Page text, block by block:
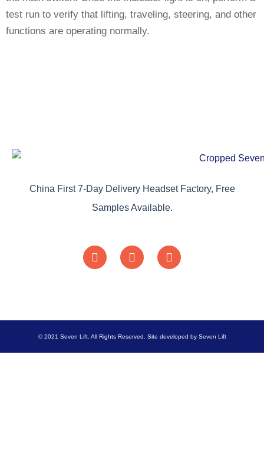
test run to verify that lifting, traveling, steering, and other
functions are operating normally.
China First 7-Day Delivery Headset Factory, Free
Samples Available.
© 2021 Seven Lift. All Rights Reserved. Site developed by Seven Lift